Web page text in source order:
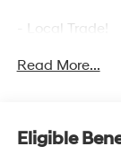
- Local Trade!
- LARAMIE
- 3.92 REAR
- ANTI-SPIN
Read More...
Eligible